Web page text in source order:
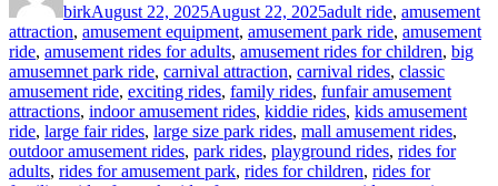
birkAugust 22, 2025August 22, 2025adult ride, amusement
attraction, amusement equipment, amusement park ride, amusement
ride, amusement rides for adults, amusement rides for children, big
amusemnet park ride, carnival attraction, carnival rides, classic
amusement ride, exciting rides, family rides, funfair amusement
attractions, indoor amusement rides, kiddie rides, kids amusement
ride, large fair rides, large size park rides, mall amusement rides,
outdoor amusement rides, park rides, playground rides, rides for
adults, rides for amusement park, rides for children, rides for